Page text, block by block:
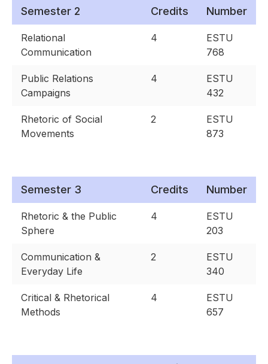
Semester 2 Credits Number
Relational
Communication
4
ESTU
768
Public Relations
Campaigns
4
ESTU
432
Rhetoric of Social
Movements
2
ESTU
873
Semester 3 Credits Number
Rhetoric & the Public
Sphere
4
ESTU
203
Communication &
Everyday Life
2
ESTU
340
Critical & Rhetorical
Methods
4
ESTU
657